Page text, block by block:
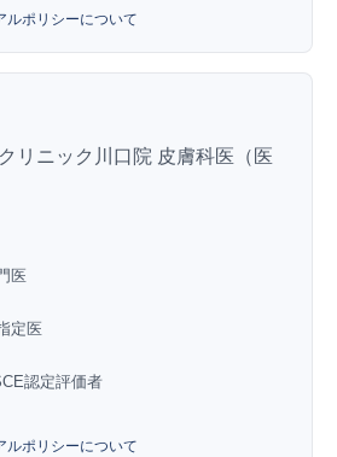
ルポリシーについて
リニック川口院 皮膚科医（医
医
定医
認定評価者
ルポリシーについて